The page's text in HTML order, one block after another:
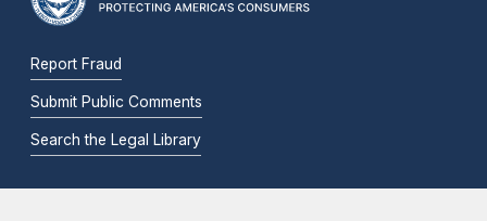
Report Fraud
Submit Public Comments
Search the Legal Library